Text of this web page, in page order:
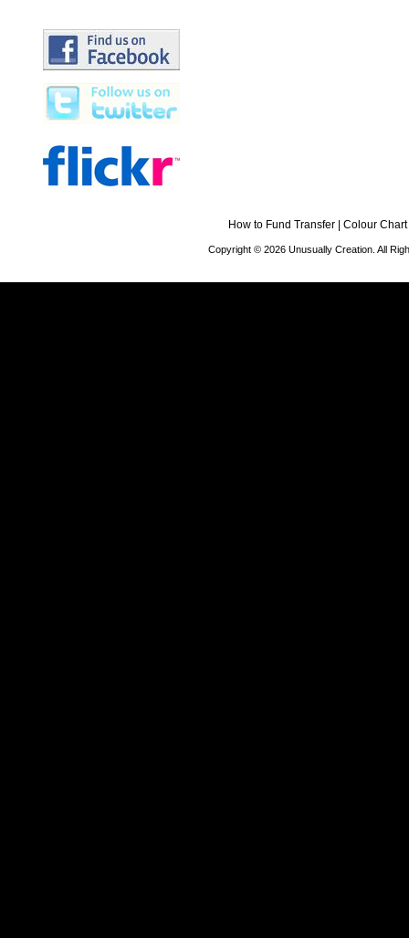
How to Fund Transfer Colour Chart
Copyright © 2026 Unusually Creation. All